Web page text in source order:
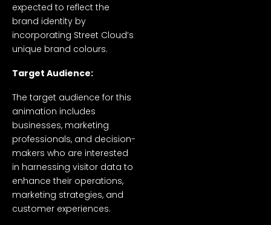
expected to reflect the
brand identity by
incorporating Street Cloud’s
unique brand colours.
Target Audience:
The target audience for this
animation includes
businesses, marketing
professionals, and decision-
makers who are interested
in harnessing visitor data to
enhance their operations,
marketing strategies, and
customer experiences.